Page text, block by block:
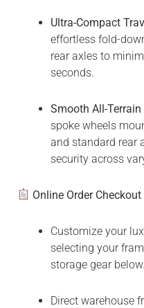
Ultra-Compact
effortless fold-
rear axles to
seconds.
Smooth All-
spoke wheels
and standard rear
security across
Online Order
Customize your
selecting your
storage gear below.
Direct warehouse